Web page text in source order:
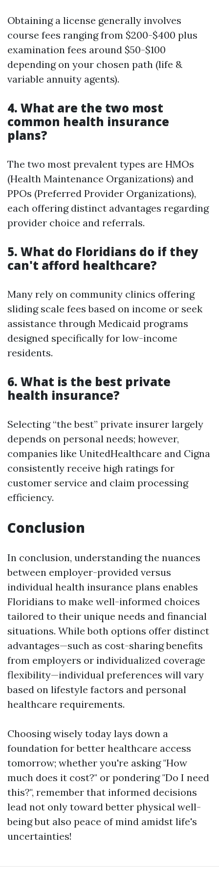
Obtaining a license generally involves
course fees ranging from $200-$400 plus
examination fees around $50-$100
depending on your chosen path (life &
variable annuity agents).
4. What are the two most
common health insurance
plans?
The two most prevalent types are HMOs
(Health Maintenance Organizations) and
PPOs (Preferred Provider Organizations),
each offering distinct advantages regarding
provider choice and referrals.
5. What do Floridians do if they
can't afford healthcare?
Many rely on community clinics offering
sliding scale fees based on income or seek
assistance through Medicaid programs
designed specifically for low-income
residents.
6. What is the best private
health insurance?
Selecting “the best” private insurer largely
depends on personal needs; however,
companies like UnitedHealthcare and Cigna
consistently receive high ratings for
customer service and claim processing
efficiency.
Conclusion
In conclusion, understanding the nuances
between employer-provided versus
individual health insurance plans enables
Floridians to make well-informed choices
tailored to their unique needs and financial
situations. While both options offer distinct
advantages—such as cost-sharing benefits
from employers or individualized coverage
flexibility—individual preferences will vary
based on lifestyle factors and personal
healthcare requirements.
Choosing wisely today lays down a
foundation for better healthcare access
tomorrow; whether you're asking "How
much does it cost?" or pondering "Do I need
this?", remember that informed decisions
lead not only toward better physical well-
being but also peace of mind amidst life's
uncertainties!